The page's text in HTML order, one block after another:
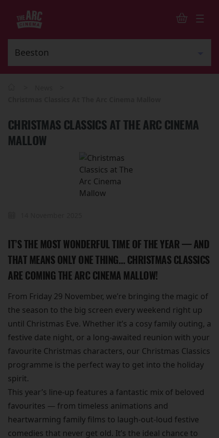
CHRISTMAS CLASSICS AT THE ARC CINEMA
MALLOW
IT’S THE MOST WONDERFUL TIME OF THE YEAR — AND
THAT MEANS ONLY ONE THING… CHRISTMAS CLASSICS
ARE COMING THE ARC CINEMA MALLOW!
From Friday 29 November, we’re bringing the magic of
the season to the big screen every weekend right up
until Christmas Eve. Whether it’s a cosy family outing, a
festive date night, or a long-awaited reunion with your
favourite Christmas characters, our Christmas Classics
programme is the perfect way to get into the holiday
spirit.
This year’s line-up features a fantastic mix of beloved
favourites — from timeless animations and
heartwarming family films to laugh-out-loud festive
comedies that never get old. It’s the ideal chance to